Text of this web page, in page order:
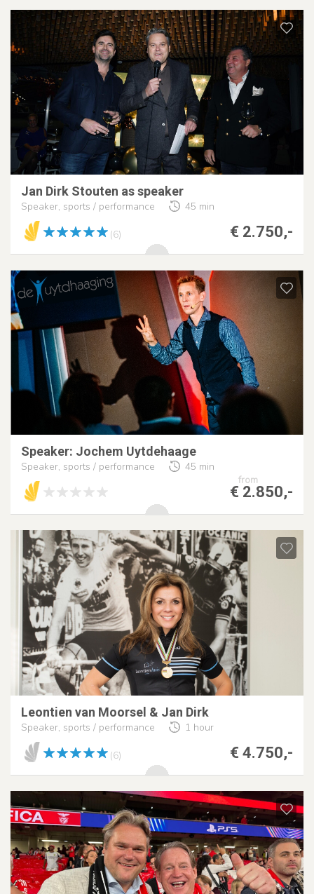
Jan Dirk Stouten as speaker
Speaker, sports / performance 45 min
€ 2.750,-
(6)
Speaker: Jochem Uytdehaage
Speaker, sports / performance
45 min
from
€ 2.850,-
Leontien van Moorsel & Jan Dirk
Speaker, sports / performance 1 hour
€ 4.750,-
(6)